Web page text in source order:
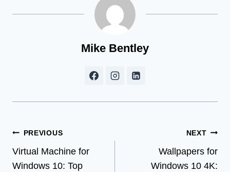
Mike Bentley
Post
navigation
PREVIOUS
Virtual Machine for
Windows 10: Top
NEXT
Wallpapers for
Windows 10 4K: